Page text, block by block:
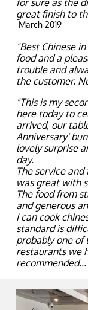
for sure as the
great finish to
March 2019
"Best Chinese
food and a
trouble and
the customer.
"This is my
here today to
arrived, our
Anniversary'
lovely surprise
day.
The service
was great with
The food from
and generous
I can cook
standard is
probably one of
restaurants we